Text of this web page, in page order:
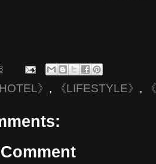
HOTEL》 , 《LIFESTYLE》 ,